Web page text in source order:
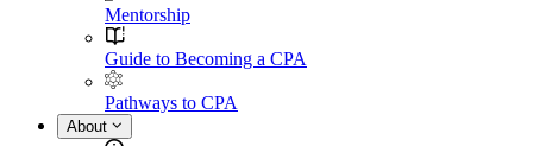
Mentorship
Guide to Becoming a CPA
Pathways to CPA
About